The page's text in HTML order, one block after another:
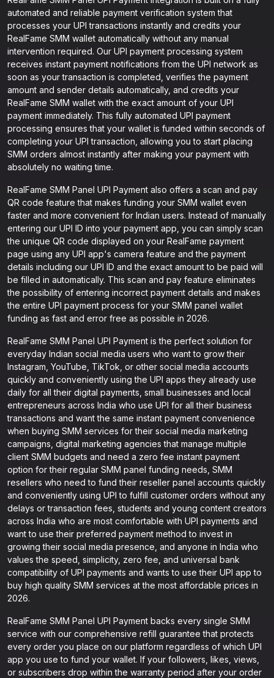
automated and reliable payment verification system that
processes your UPI transactions instantly and credits your
RealFame SMM wallet automatically without any manual
intervention required. Our UPI payment processing system
receives instant payment notifications from the UPI network as
soon as your transaction is completed, verifies the payment
amount and sender details automatically, and credits your
RealFame SMM wallet with the exact amount of your UPI
payment immediately. This fully automated UPI payment
processing ensures that your wallet is funded within seconds of
completing your UPI transaction, allowing you to start placing
SMM orders almost instantly after making your payment with
absolutely no waiting time.
RealFame SMM Panel UPI Payment also offers a scan and pay
QR code feature that makes funding your SMM wallet even
faster and more convenient for Indian users. Instead of manually
entering our UPI ID into your payment app, you can simply scan
the unique QR code displayed on your RealFame payment
page using any UPI app's camera feature and the payment
details including our UPI ID and the exact amount to be paid will
be filled in automatically. This scan and pay feature eliminates
the possibility of entering incorrect payment details and makes
the entire UPI payment process for your SMM panel wallet
funding as fast and error free as possible in 2026.
RealFame SMM Panel UPI Payment is the perfect solution for
everyday Indian social media users who want to grow their
Instagram, YouTube, TikTok, or other social media accounts
quickly and conveniently using the UPI apps they already use
daily for all their digital payments, small businesses and local
entrepreneurs across India who use UPI for all their business
transactions and want the same instant payment convenience
when buying SMM services for their social media marketing
campaigns, digital marketing agencies that manage multiple
client SMM budgets and need a zero fee instant payment
option for their regular SMM panel funding needs, SMM
resellers who need to fund their reseller panel accounts quickly
and conveniently using UPI to fulfill customer orders without any
delays or transaction fees, students and young content creators
across India who are most comfortable with UPI payments and
want to use their preferred payment method to invest in
growing their social media presence, and anyone in India who
values the speed, simplicity, zero fee, and universal bank
compatibility of UPI payments and wants to use their UPI app to
buy high quality SMM services at the most affordable prices in
2026.
RealFame SMM Panel UPI Payment backs every single SMM
service with our comprehensive refill guarantee that protects
every order you place on our platform regardless of which UPI
app you use to fund your wallet. If your followers, likes, views,
or subscribers drop within the warranty period after your order